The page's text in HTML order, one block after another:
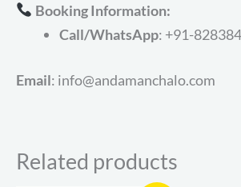
Booking Information:
Call/WhatsApp: +91-
Email: info@andamanchalo.com
Related products